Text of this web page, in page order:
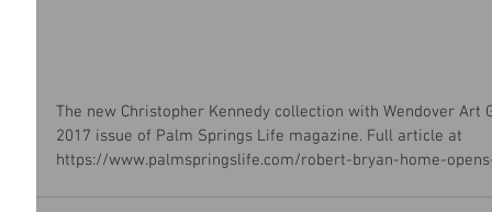
The new Christopher Kennedy collection with Wendover
2017 issue of Palm Springs Life magazine. Full article at
https://www.palmspringslife.com/robert-bryan-home-